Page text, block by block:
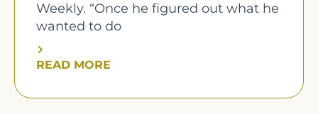
Weekly. “Once he figured out what he
wanted to do
READ MORE